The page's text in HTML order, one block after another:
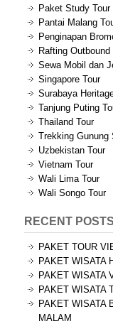
Paket Study Tour
Pantai Malang
Penginapan
Rafting Outbound
Sewa Mobil dan
Singapore Tour
Surabaya
Tanjung Puting
Thailand Tour
Trekking Gunung
Uzbekistan Tour
Vietnam Tour
Wali Lima Tour
Wali Songo Tour
RECENT POSTS
PAKET TOUR
PAKET WISATA
PAKET WISATA
PAKET WISATA
PAKET WISATA
MALAM